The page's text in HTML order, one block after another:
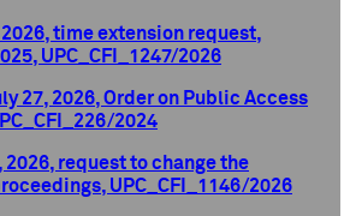
2026, time extension request,
UPC_CFI_1247/2026
27, 2026, Order on Public Access
2024
2026, request to change the
UPC_CFI_1146/2026